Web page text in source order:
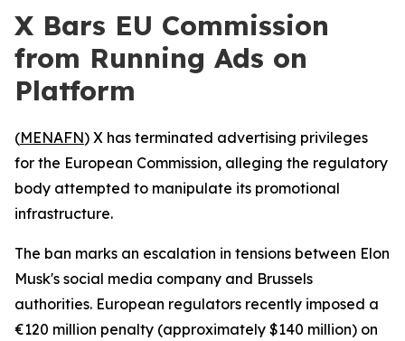
X Bars EU Commission
from Running Ads on
Platform
(MENAFN) X has terminated advertising privileges
for the European Commission, alleging the regulatory
body attempted to manipulate its promotional
infrastructure.
The ban marks an escalation in tensions between Elon
Musk's social media company and Brussels
authorities. European regulators recently imposed a
€120 million penalty (approximately $140 million) on